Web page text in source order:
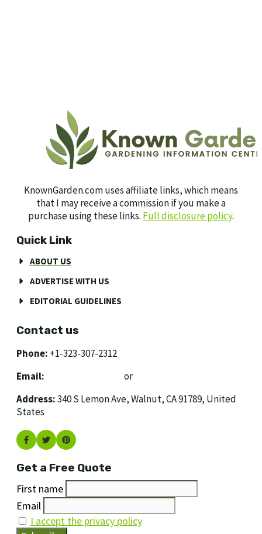
KnownGarden.com uses affiliate links, which means
that I may receive a commission if you make a
purchase using these links. Full disclosure policy.
Quick Link
ABOUT US
ADVERTISE WITH US
EDITORIAL GUIDELINES
Contact us
Phone: +1-323-307-2312
Email:
or
Address:340 S Lemon Ave, Walnut, CA 91789, United
States
Get a Free Quote
First name
Email
I accept the privacy policy